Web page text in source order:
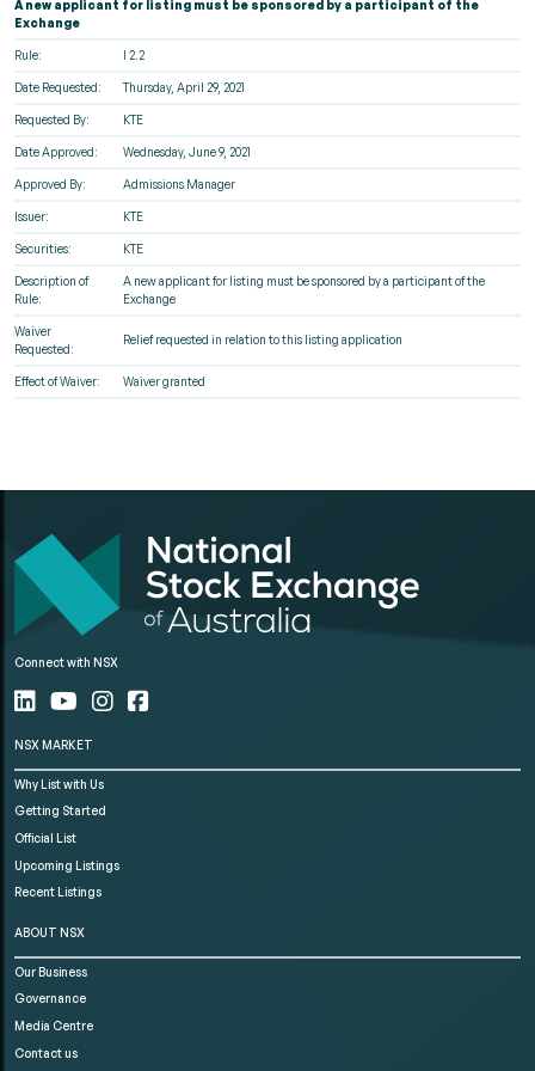
A new applicant for listing must be sponsored by a participant of the
Exchange
Rule: I 2.2
Date Requested: Thursday, April 29, 2021
Requested By: KTE
Date Approved: Wednesday, June 9, 2021
Approved By: Admissions Manager
Issuer: KTE
Securities: KTE
Description of
Rule:
A new applicant for listing must be sponsored by a participant of the
Exchange
Waiver
Requested:
Relief requested in relation to this listing application
Effect of Waiver: Waiver granted
Connect with NSX
NSX MARKET
Why List with Us
Getting Started
Official List
Upcoming Listings
Recent Listings
ABOUT NSX
Our Business
Governance
Media Centre
Contact us